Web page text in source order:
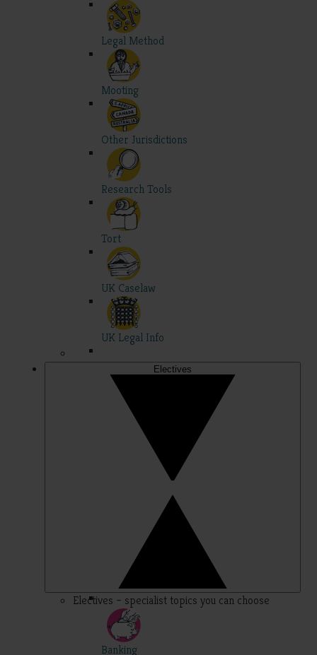
Legal Method
Mooting
Other Jurisdictions
Research Tools
Tort
UK Caselaw
UK Legal Info
Electives
Electives – specialist topics you can choose
Banking